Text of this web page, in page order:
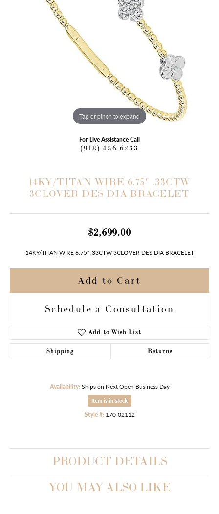
Tap or pinch to expand
For Live Assistance Call
(918) 456-6233
14KY/TITAN WIRE 6.75" .33CTW
3CLOVER DES DIA BRACELET
$2,699.00
14KY/TITAN WIRE 6.75" .33CTW 3CLOVER DES DIA BRACELET
Add to Cart
Schedule a Consultation
Add to Wish List
Shipping Returns
Availability: Ships on Next Open Business Day
Item is in stock
Style #: 170-02112
PRODUCT DETAILS
YOU MAY ALSO LIKE